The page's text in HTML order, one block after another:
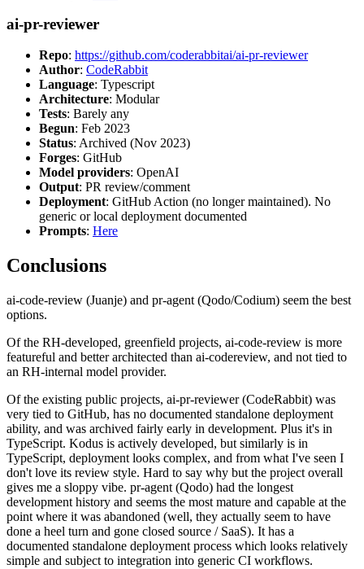
ai-pr-reviewer
Repo: https://github.com/coderabbitai/ai-pr-reviewer
Author: CodeRabbit
Language: Typescript
Architecture: Modular
Tests: Barely any
Begun: Feb 2023
Status: Archived (Nov 2023)
Forges: GitHub
Model providers: OpenAI
Output: PR review/comment
Deployment: GitHub Action (no longer maintained). No
generic or local deployment documented
Prompts: Here
Conclusions
ai-code-review (Juanje) and pr-agent (Qodo/Codium) seem the best
options.
Of the RH-developed, greenfield projects, ai-code-review is more
featureful and better architected than ai-codereview, and not tied to
an RH-internal model provider.
Of the existing public projects, ai-pr-reviewer (CodeRabbit) was
very tied to GitHub, has no documented standalone deployment
ability, and was archived fairly early in development. Plus it's in
TypeScript. Kodus is actively developed, but similarly is in
TypeScript, deployment looks complex, and from what I've seen I
don't love its review style. Hard to say why but the project overall
gives me a sloppy vibe. pr-agent (Qodo) had the longest
development history and seems the most mature and capable at the
point where it was abandoned (well, they actually seem to have
done a heel turn and gone closed source / SaaS). It has a
documented standalone deployment process which looks relatively
simple and subject to integration into generic CI workflows.